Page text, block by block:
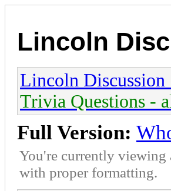
Lincoln
Lincoln Discussion
Trivia Questions -
Full Version:
You're currently
with proper formatting.